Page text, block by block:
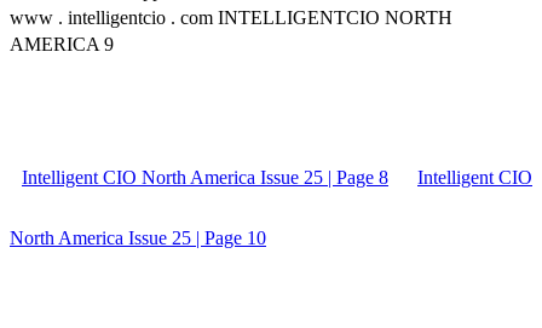
www . intelligentcio . com INTELLIGENTCIO NORTH
AMERICA 9
Intelligent CIO North America Issue 25 | Page 8 Intelligent CIO
North America Issue 25 | Page 10